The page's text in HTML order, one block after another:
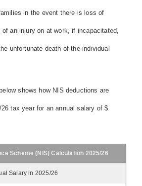
in the event there is loss of
an injury on at work, if incapacitated,
unfortunate death of the individual
shows how NIS deductions are
tax year for an annual salary of $
Scheme (NIS) Calculation 2025/26
Salary in 2025/26